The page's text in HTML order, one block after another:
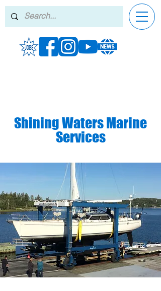
Shining Waters Marine
Services